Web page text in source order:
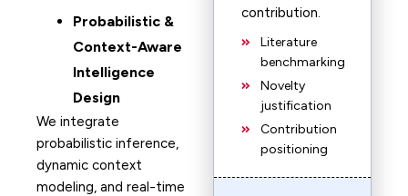
Probabilistic &
Context-Aware
Intelligence
Design
We integrate
probabilistic inference,
dynamic context
modeling, and real-time
contribution.
Literature
benchmarking
Novelty
justification
Contribution
positioning